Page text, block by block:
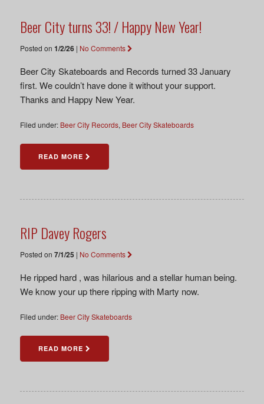
Beer City turns 33! / Happy New Year!
Posted on 1/2/26| No Comments
Beer City Skateboards and Records turned 33 January
first. We couldn’t have done it without your support.
Thanks and Happy New Year.
Filed under: Beer City Records, Beer City Skateboards
READ MORE
RIP Davey Rogers
Posted on 7/1/25 | No Comments
He ripped hard , was hilarious and a stellar human being.
We know your up there ripping with Marty now.
Filed under: Beer City Skateboards
READ MORE